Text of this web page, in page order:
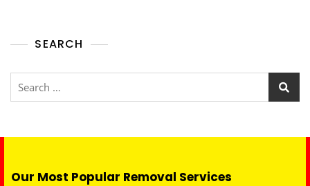
SEARCH
Our Most Popular Removal Services